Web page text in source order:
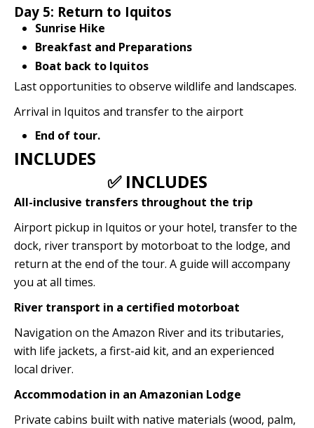
Day 5: Return to Iquitos
Sunrise Hike
Breakfast and Preparations
Boat back to Iquitos
Last opportunities to observe wildlife and landscapes.
Arrival in Iquitos and transfer to the airport
End of tour.
INCLUDES
✅ INCLUDES
All-inclusive transfers throughout the trip
Airport pickup in Iquitos or your hotel, transfer to the
dock, river transport by motorboat to the lodge, and
return at the end of the tour. A guide will accompany
you at all times.
River transport in a certified motorboat
Navigation on the Amazon River and its tributaries,
with life jackets, a first-aid kit, and an experienced
local driver.
Accommodation in an Amazonian Lodge
Private cabins built with native materials (wood, palm,